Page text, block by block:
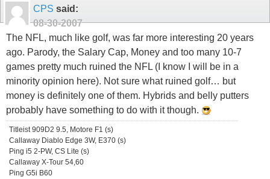
CPS said:
08-30-2007
The NFL, much like golf, was far more interesting 20 years
ago. Parody, the Salary Cap, Money and too many 10-7
games pretty much ruined the NFL (I know I will be in a
minority opinion here). Not sure what ruined golf… but
money is definitely one of them. Hybrids and belly putters
probably have something to do with it though.
Titleist 909D2 9.5, Motore F1 (s)
Callaway Diablo Edge 3W, E370 (s)
Ping i5 2-PW, CS Lite (s)
Callaway X-Tour 54,60
Ping G5i B60